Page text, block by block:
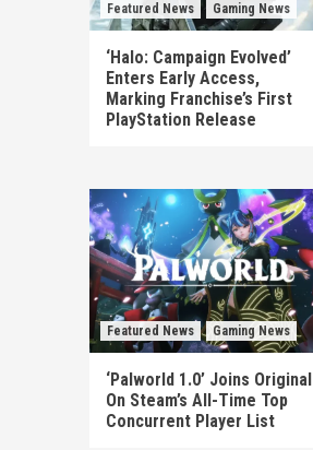
Featured News Gaming News
‘Halo: Campaign Evolved’
Enters Early Access,
Marking Franchise’s First
PlayStation Release
Featured News Gaming News
‘Palworld 1.0’ Joins Original
On Steam’s All-Time Top
Concurrent Player List